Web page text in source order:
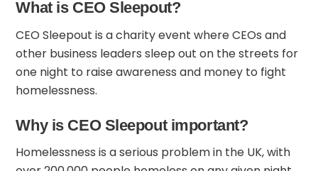
What is CEO Sleepout?
CEO Sleepout is a charity event where CEOs and
other business leaders sleep out on the streets for
one night to raise awareness and money to fight
homelessness.
Why is CEO Sleepout important?
Homelessness is a serious problem in the UK, with